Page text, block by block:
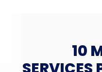
10